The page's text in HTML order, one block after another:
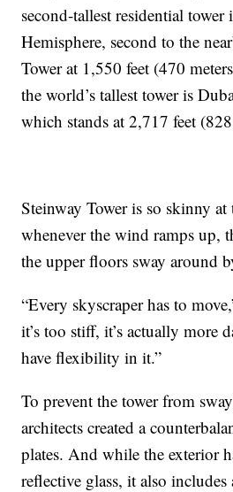
second-tallest residential tower
Hemisphere, second to the
Tower at 1,550 feet (470
the world’s tallest tower is
which stands at 2,717 feet
Steinway Tower is so skinny
whenever the wind ramps up,
the upper floors sway around
“Every skyscraper has to
it’s too stiff, it’s actually more
have flexibility in it.”
To prevent the tower from
architects created a
plates. And while the exterior
reflective glass, it also includes